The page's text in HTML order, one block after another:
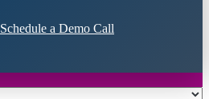
Schedule a Demo Call